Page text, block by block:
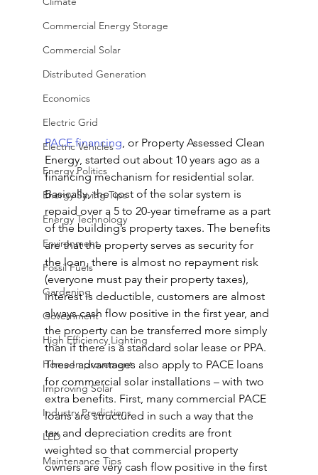
Commercial Energy Storage
Commercial Solar
Distributed Generation
Economics
Electric Grid
Electric Vehicles
Energy Politics
Energy Saving Tips
Energy Technology
Environment
Fossil Fuels
Gardening
Government
High Efficiency Lighting
Home Improvement
Improving Solar
Industry Predictions
LED
Maintenance Tips
PACE financing, or Property Assessed Clean
Energy, started out about 10 years ago as a
financing mechanism for residential solar.
Basically, the cost of the solar system is
repaid over a 5 to 20-year timeframe as a part
of the building’s property taxes. The benefits
are that the property serves as security for
the loan, there is almost no repayment risk
(everyone must pay their property taxes),
interest is deductible, customers are almost
always cash flow positive in the first year, and
the property can be transferred more simply
than if there is a standard solar lease or PPA.
These advantages also apply to PACE loans
for commercial solar installations – with two
extra benefits. First, many commercial PACE
loans are structured in such a way that the
tax and depreciation credits are front
weighted so that commercial property
owners are very cash flow positive in the first